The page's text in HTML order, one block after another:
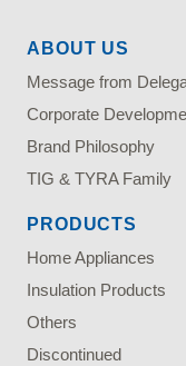
ABOUT US
Message from
Corporate
Brand Philosophy
TIG & TYRA Family
PRODUCTS
Home Appliances
Insulation Products
Others
Discontinued